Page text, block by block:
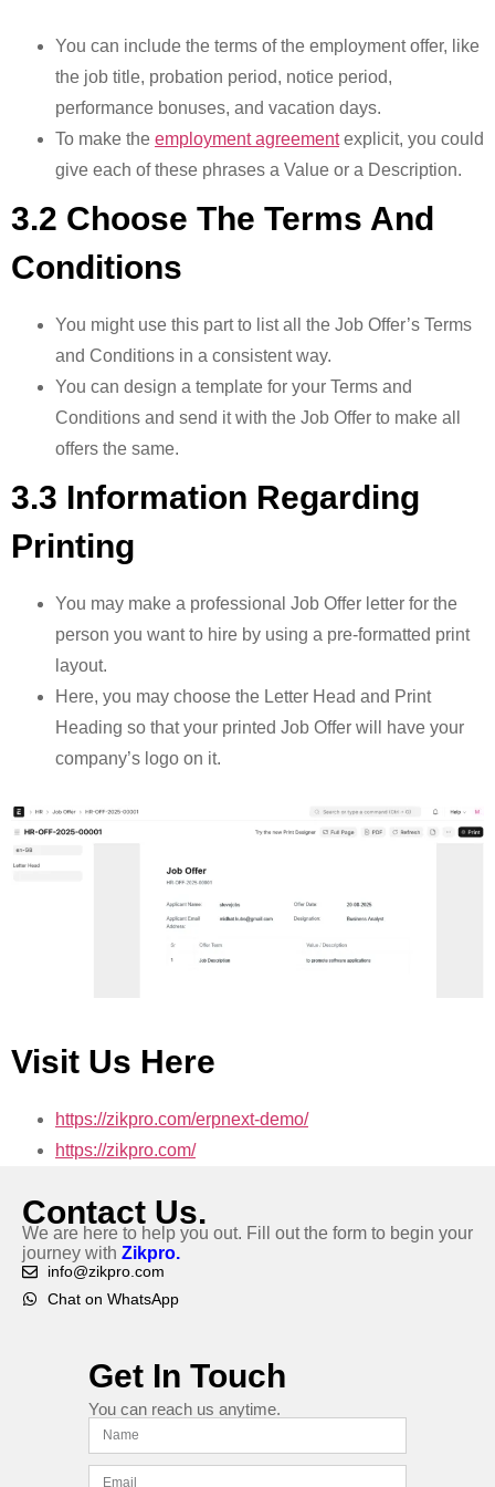
You can include the terms of the employment offer, like
the job title, probation period, notice period,
performance bonuses, and vacation days.
To make the employment agreementexplicit, you could
give each of these phrases a Value or a Description.
3.2 Choose The Terms And
Conditions
You might use this part to list all the Job Offer’s Terms
and Conditions in a consistent way.
You can design a template for your Terms and
Conditions and send it with the Job Offer to make all
offers the same.
3.3 Information Regarding
Printing
You may make a professional Job Offer letter for the
person you want to hire by using a pre-formatted print
layout.
Here, you may choose the Letter Head and Print
Heading so that your printed Job Offer will have your
company’s logo on it.
Visit Us Here
https://zikpro.com/erpnext-demo/
https://zikpro.com/
Contact Us.
We are here to help you out. Fill out the form to begin your
journey with Zikpro.
info@zikpro.com
Chat on WhatsApp
Get In Touch
You can reach us anytime.